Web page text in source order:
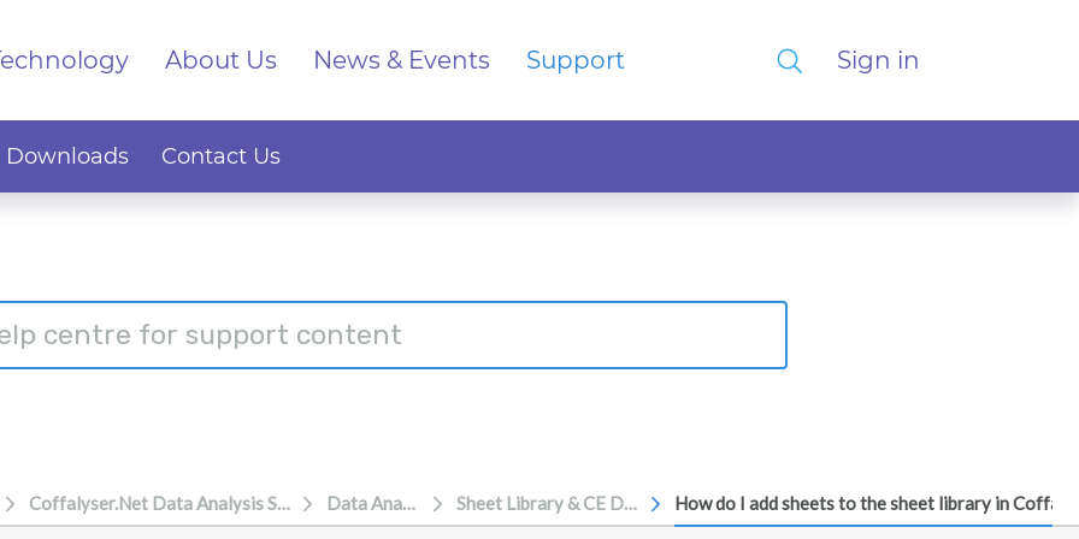
About Us News & Events Support Sign in
Downloads Contact Us
Coffalyser.Net Data Analysis Software Data Analysis Sheet Library & CE Devices How do I add sheets to the sheet library in